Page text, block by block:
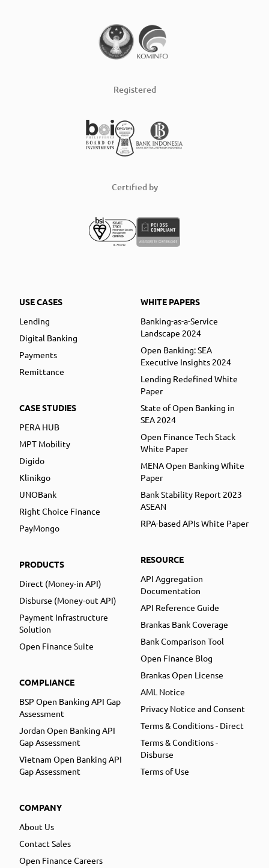
Registered
Certified by
USE CASES
Lending
Digital Banking
Payments
Remittance
CASE STUDIES
PERA HUB
MPT Mobility
Digido
Klinikgo
UNOBank
Right Choice Finance
PayMongo
PRODUCTS
Direct (Money-in API)
Disburse (Money-out API)
Payment Infrastructure
Solution
Open Finance Suite
COMPLIANCE
BSP Open Banking API Gap
Assessment
Jordan Open Banking API
Gap Assessment
Vietnam Open Banking API
Gap Assessment
COMPANY
About Us
Contact Sales
Open Finance Careers
WHITE PAPERS
Banking-as-a-Service
Landscape 2024
Open Banking: SEA
Executive Insights 2024
Lending Redefined White
Paper
State of Open Banking in
SEA 2024
Open Finance Tech Stack
White Paper
MENA Open Banking White
Paper
Bank Stability Report 2023
ASEAN
RPA-based APIs White Paper
RESOURCE
API Aggregation
Documentation
API Reference Guide
Brankas Bank Coverage
Bank Comparison Tool
Open Finance Blog
Brankas Open License
AML Notice
Privacy Notice and Consent
Terms & Conditions - Direct
Terms & Conditions -
Disburse
Terms of Use